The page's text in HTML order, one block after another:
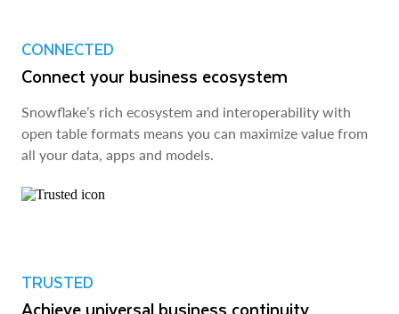
CONNECTED
Connect your business ecosystem
Snowflake’s rich ecosystem and interoperability with
open table formats means you can maximize value from
all your data, apps and models.
TRUSTED